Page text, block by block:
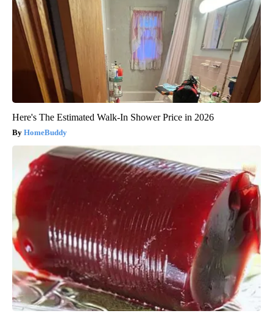
Here's The Estimated Walk-In Shower Price in 2026
HomeBuddy